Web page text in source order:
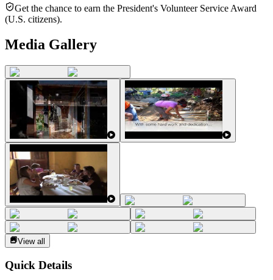
Get the chance to earn the President's Volunteer Service Award
(U.S. citizens).
Media Gallery
View all
Quick Details